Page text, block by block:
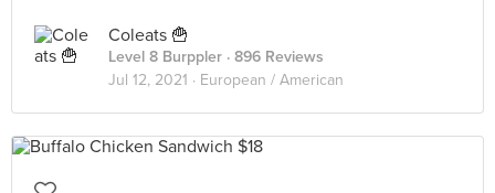
Coleats 🍟
Level 8 Burppler · 896 Reviews
Jul 12, 2021 · European / American